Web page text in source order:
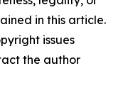
in this article.
issues
the author